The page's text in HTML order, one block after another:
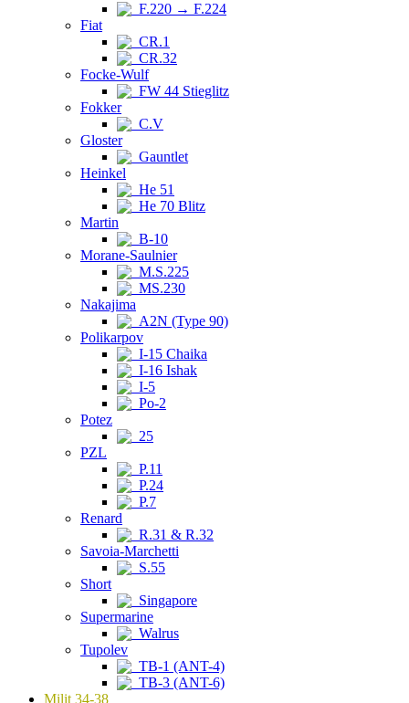
F.220 → F.224
Fiat
CR.1
CR.32
Focke-Wulf
FW 44 Stieglitz
Fokker
C.V
Gloster
Gauntlet
Heinkel
He 51
He 70 Blitz
Martin
B-10
Morane-Saulnier
M.S.225
MS.230
Nakajima
A2N (Type 90)
Polikarpov
I-15 Chaika
I-16 Ishak
I-5
Po-2
Potez
25
PZL
P.11
P.24
P.7
Renard
R.31 & R.32
Savoia-Marchetti
S.55
Short
Singapore
Supermarine
Walrus
Tupolev
TB-1 (ANT-4)
TB-3 (ANT-6)
Milit 34-38